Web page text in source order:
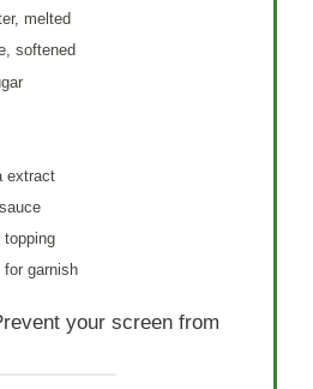
melted
softened
extract
topping
garnish
your screen from